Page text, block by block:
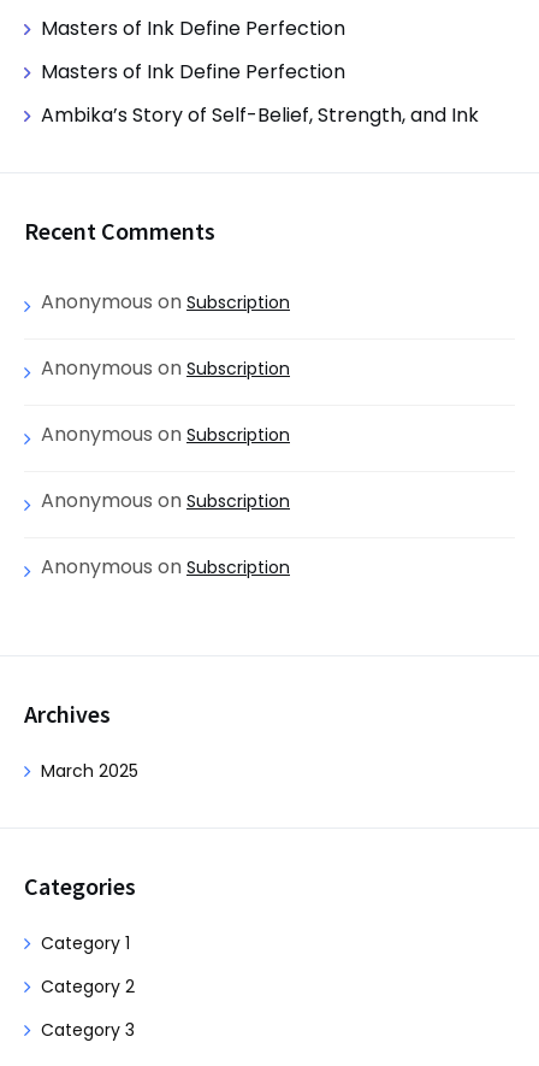
Masters of Ink Define Perfection
Masters of Ink Define Perfection
Ambika’s Story of Self-Belief, Strength, and Ink
Recent Comments
Anonymous on Subscription
Anonymous on Subscription
Anonymous on Subscription
Anonymous on Subscription
Anonymous on Subscription
Archives
March 2025
Categories
Category 1
Category 2
Category 3